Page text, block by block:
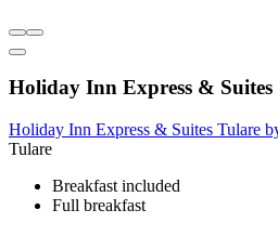
Holiday Inn Express &
Holiday Inn Express & Suites Tulare
Tulare
Breakfast included
Full breakfast